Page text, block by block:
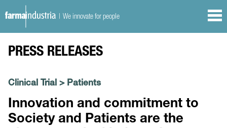
| We innovate for people
PRESS RELEASES
Clinical Trial > Patients
Innovation and commitment to
Society and Patients are the